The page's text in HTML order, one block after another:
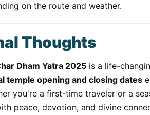
on the route and weather.
Thoughts
Dham Yatra 2025 is a life-
temple opening and closing dates
you're a first-time traveler or a
peace, devotion, and divine